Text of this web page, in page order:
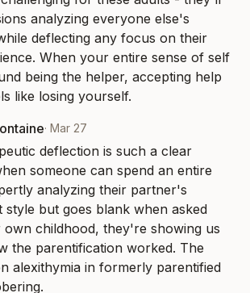
analyzing everyone else's
deflecting any focus on their
When your entire sense of self
being the helper, accepting help
like losing yourself.
· Mar 27
deflection is such a clear
someone can spend an entire
analyzing their partner's
style but goes blank when asked
own childhood, they're showing us
the parentification worked. The
alexithymia in formerly parentified